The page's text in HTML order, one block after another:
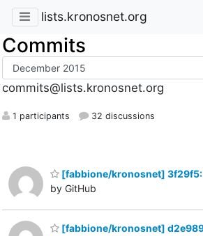
lists.kronosnet.org
Commits
commits@lists.kronosnet.org
1 participants 32 discussions
[fabbione/kronosnet] 3f29f5:
by GitHub
[fabbione/kronosnet]